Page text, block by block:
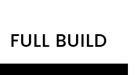
BUILD